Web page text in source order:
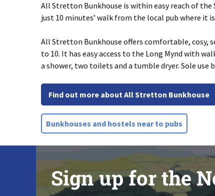
All Stretton Bunkhouse is within easy reach of
just 10 minutes’ walk from the local pub where it
All Stretton Bunkhouse offers comfortable, cosy,
to 10. It has easy access to the Long Mynd with
a shower, two toilets and a tumble dryer. Sole use
Find out more about All Stretton Bunkhouse
Bunkhouses and hostels near to pubs
Sign up for the